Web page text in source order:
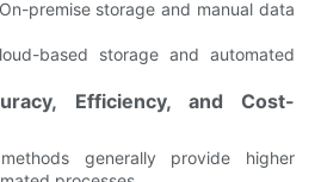
premise storage and manual data
based storage and automated
Efficiency, and Cost-
generally provide higher